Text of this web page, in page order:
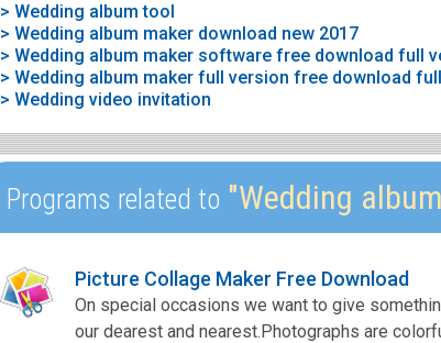
> Wedding album tool
> Wedding album maker download new 2017
> Wedding video invitation
Programs related to "Wedding
Picture Collage Maker Free Download
On special occasions we want to give
our dearest and nearest.Photographs are